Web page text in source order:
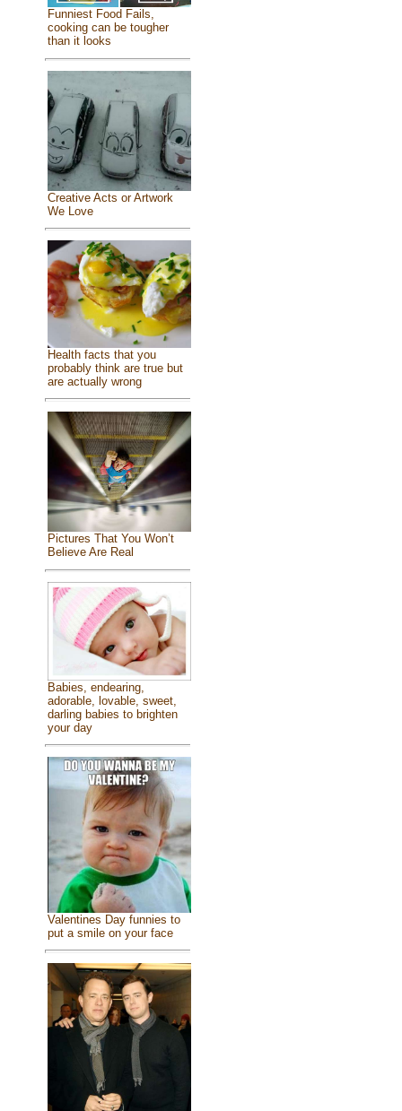
Funniest Food Fails,
cooking can be tougher
than it looks
Creative Acts or Artwork
We Love
Health facts that you
probably think are true but
are actually wrong
Pictures That You Won’t
Believe Are Real
Babies, endearing,
adorable, lovable, sweet,
darling babies to brighten
your day
Valentines Day funnies to
put a smile on your face